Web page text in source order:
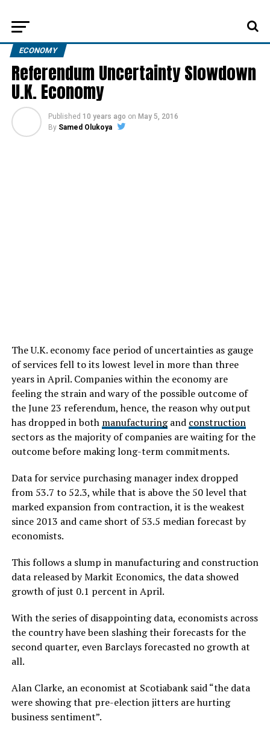
ECONOMY
Referendum Uncertainty Slowdown
U.K. Economy
Published 10 years ago on May 5, 2016
By Samed Olukoya
The U.K. economy face period of uncertainties as gauge
of services fell to its lowest level in more than three
years in April. Companies within the economy are
feeling the strain and wary of the possible outcome of
the June 23 referendum, hence, the reason why output
has dropped in both manufacturingand construction
sectors as the majority of companies are waiting for the
outcome before making long-term commitments.
Data for service purchasing manager index dropped
from 53.7 to 52.3, while that is above the 50 level that
marked expansion from contraction, it is the weakest
since 2013 and came short of 53.5 median forecast by
economists.
This follows a slump in manufacturing and construction
data released by Markit Economics, the data showed
growth of just 0.1 percent in April.
With the series of disappointing data, economists across
the country have been slashing their forecasts for the
second quarter, even Barclays forecasted no growth at
all.
Alan Clarke, an economist at Scotiabank said “the data
were showing that pre-election jitters are hurting
business sentiment”.